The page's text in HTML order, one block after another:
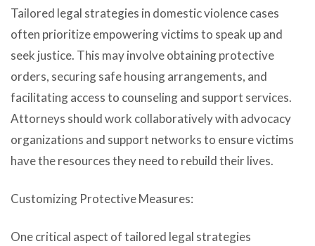
Tailored legal strategies in domestic violence cases
often prioritize empowering victims to speak up and
seek justice. This may involve obtaining protective
orders, securing safe housing arrangements, and
facilitating access to counseling and support services.
Attorneys should work collaboratively with advocacy
organizations and support networks to ensure victims
have the resources they need to rebuild their lives.
Customizing Protective Measures:
One critical aspect of tailored legal strategies